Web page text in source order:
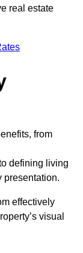
real estate
from
defining living
presentation.
effectively
visual